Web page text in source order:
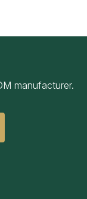
manufacturer.